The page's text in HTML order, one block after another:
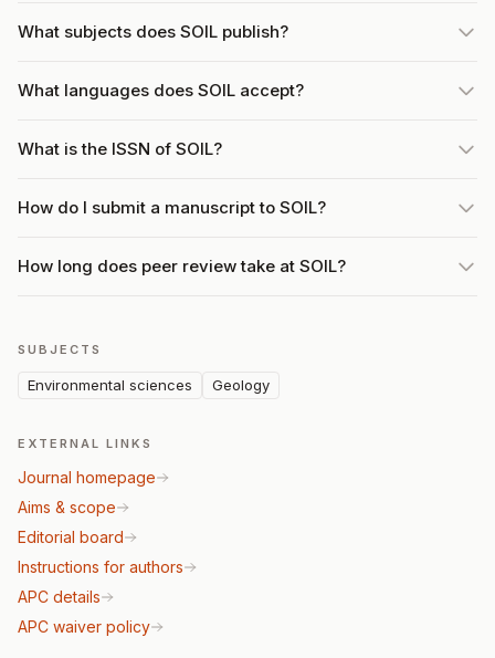
What subjects does SOIL publish?
What languages does SOIL accept?
What is the ISSN of SOIL?
How do I submit a manuscript to SOIL?
How long does peer review take at SOIL?
SUBJECTS
Environmental sciences Geology
EXTERNAL LINKS
Journal homepage
Aims & scope
Editorial board
Instructions for authors
APC details
APC waiver policy